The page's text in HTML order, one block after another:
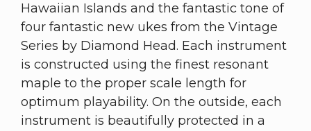
Hawaiian Islands and the fantastic tone of
four fantastic new ukes from the Vintage
Series by Diamond Head. Each instrument
is constructed using the finest resonant
maple to the proper scale length for
optimum playability. On the outside, each
instrument is beautifully protected in a